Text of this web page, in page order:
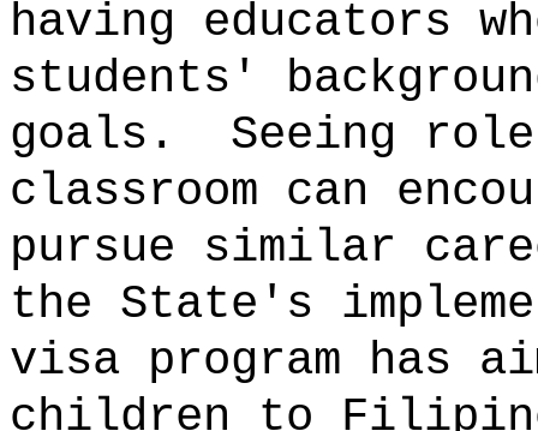
having educators
students'
goals.
Seeing
classroom can
pursue similar
the State's
visa program has
children to